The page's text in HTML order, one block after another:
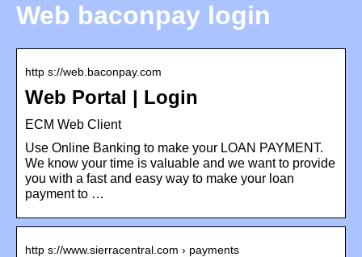
Web baconpay login
http s://web.baconpay.com
Web Portal | Login
ECM Web Client
Use Online Banking to make your LOAN PAYMENT.
We know your time is valuable and we want to provide
you with a fast and easy way to make your loan
payment to …
http s://www.sierracentral.com › payments